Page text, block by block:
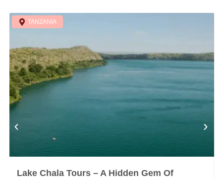
TANZANIA
Lake Chala Tours – A Hidden Gem Of